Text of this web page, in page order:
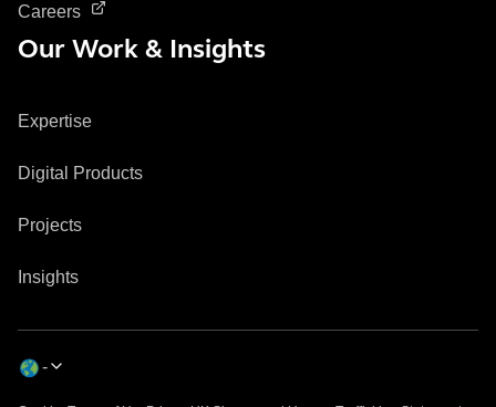
Careers
Our Work & Insights
Expertise
Digital Products
Projects
Insights